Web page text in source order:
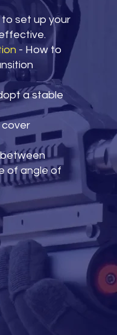
to set up your
- How to
a stable
of angle of